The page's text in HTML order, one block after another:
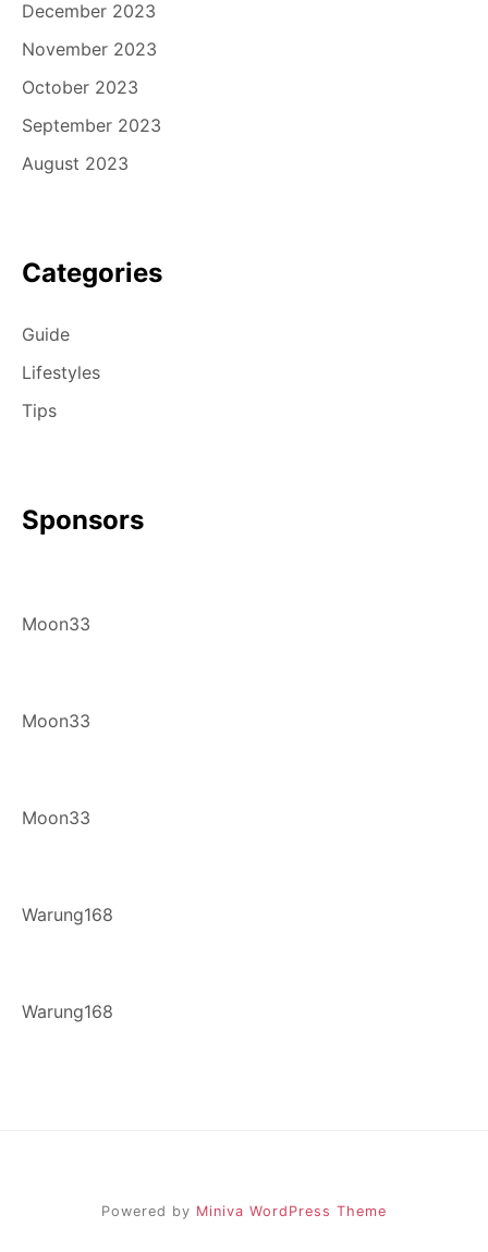
December 2023
November 2023
October 2023
September 2023
August 2023
Categories
Guide
Lifestyles
Tips
Sponsors
Moon33
Moon33
Moon33
Warung168
Warung168
Powered by Miniva WordPress Theme